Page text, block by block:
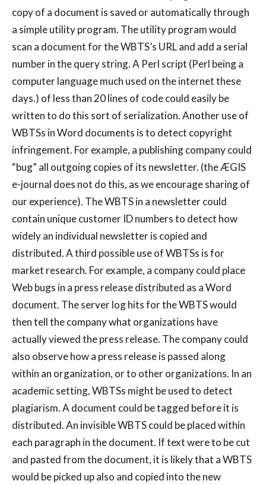
copy of a document is saved or automatically through
a simple utility program. The utility program would
scan a document for the WBTS’s URL and add a serial
number in the query string. A Perl script (Perl being a
computer language much used on the internet these
days.) of less than 20 lines of code could easily be
written to do this sort of serialization. Another use of
WBTSs in Word documents is to detect copyright
infringement. For example, a publishing company could
“bug” all outgoing copies of its newsletter. (the ÆGIS
e-journal does not do this, as we encourage sharing of
our experience). The WBTS in a newsletter could
contain unique customer ID numbers to detect how
widely an individual newsletter is copied and
distributed. A third possible use of WBTSs is for
market research. For example, a company could place
Web bugs in a press release distributed as a Word
document. The server log hits for the WBTS would
then tell the company what organizations have
actually viewed the press release. The company could
also observe how a press release is passed along
within an organization, or to other organizations. In an
academic setting, WBTSs might be used to detect
plagiarism. A document could be tagged before it is
distributed. An invisible WBTS could be placed within
each paragraph in the document. If text were to be cut
and pasted from the document, it is likely that a WBTS
would be picked up also and copied into the new